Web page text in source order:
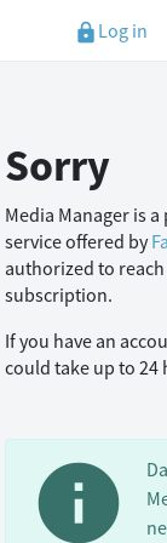
lock Log in
Sorry
Media Manager is
service offered by
authorized to
subscription.
If you have an
could take up to 24
info